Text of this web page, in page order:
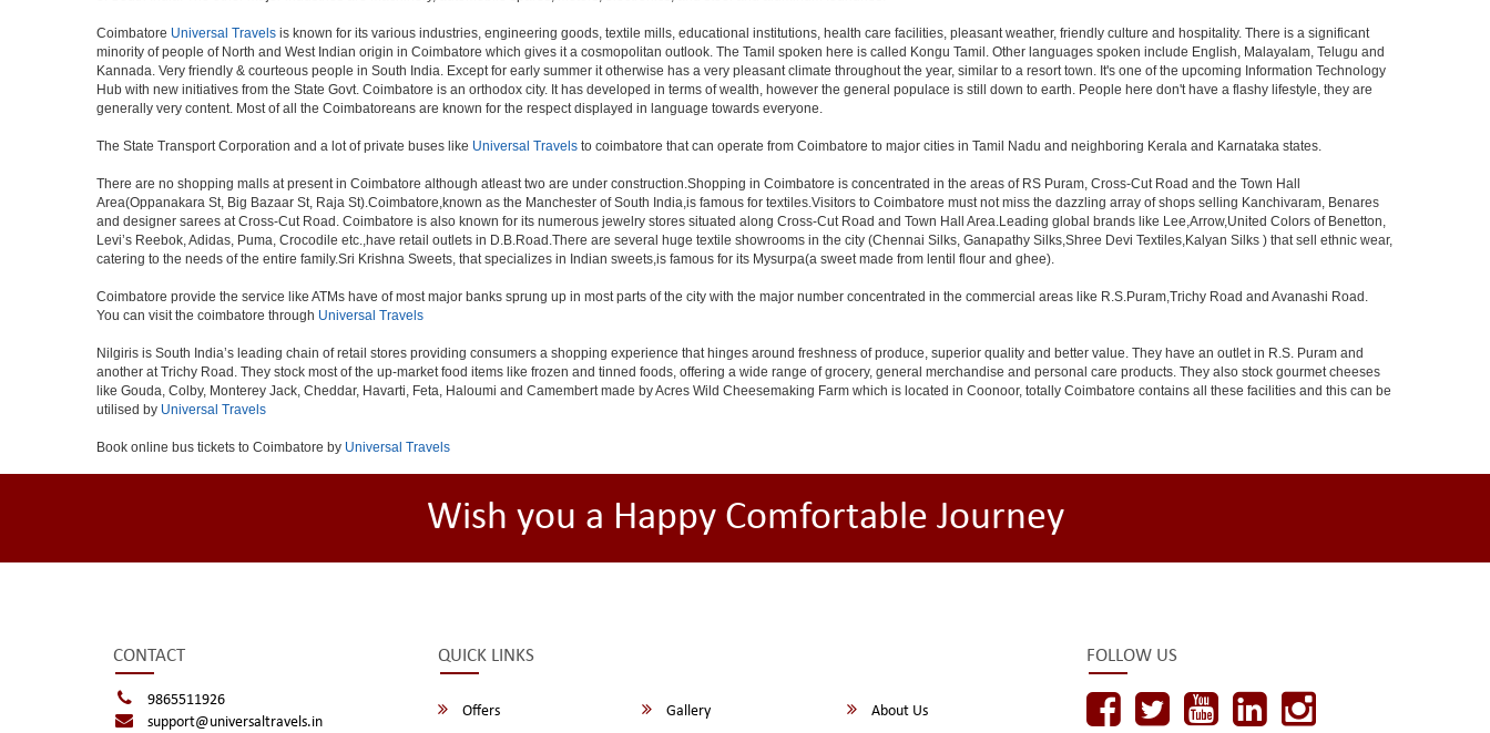
Coimbatore Universal Travels is known for its various industries, engineering goods, textile mills, educational institutions, health care facilities, pleasant weather, friendly culture and hospitality. There is a significant
minority of people of North and West Indian origin in Coimbatore which gives it a cosmopolitan outlook. The Tamil spoken here is called Kongu Tamil. Other languages spoken include English, Malayalam, Telugu and
Kannada. Very friendly & courteous people in South India. Except for early summer it otherwise has a very pleasant climate throughout the year, similar to a resort town. It's one of the upcoming Information Technology
Hub with new initiatives from the State Govt. Coimbatore is an orthodox city. It has developed in terms of wealth, however the general populace is still down to earth. People here don't have a flashy lifestyle, they are
generally very content. Most of all the Coimbatoreans are known for the respect displayed in language towards everyone.
The State Transport Corporation and a lot of private buses like Universal Travels to coimbatore that can operate from Coimbatore to major cities in Tamil Nadu and neighboring Kerala and Karnataka states.
There are no shopping malls at present in Coimbatore although atleast two are under construction.Shopping in Coimbatore is concentrated in the areas of RS Puram, Cross-Cut Road and the Town Hall
Area(Oppanakara St, Big Bazaar St, Raja St).Coimbatore,known as the Manchester of South India,is famous for textiles.Visitors to Coimbatore must not miss the dazzling array of shops selling Kanchivaram, Benares
and designer sarees at Cross-Cut Road. Coimbatore is also known for its numerous jewelry stores situated along Cross-Cut Road and Town Hall Area.Leading global brands like Lee,Arrow,United Colors of Benetton,
Levi’s Reebok, Adidas, Puma, Crocodile etc.,have retail outlets in D.B.Road.There are several huge textile showrooms in the city (Chennai Silks, Ganapathy Silks,Shree Devi Textiles,Kalyan Silks ) that sell ethnic wear,
catering to the needs of the entire family.Sri Krishna Sweets, that specializes in Indian sweets,is famous for its Mysurpa(a sweet made from lentil flour and ghee).
Coimbatore provide the service like ATMs have of most major banks sprung up in most parts of the city with the major number concentrated in the commercial areas like R.S.Puram,Trichy Road and Avanashi Road.
You can visit the coimbatore through Universal Travels
Nilgiris is South India’s leading chain of retail stores providing consumers a shopping experience that hinges around freshness of produce, superior quality and better value. They have an outlet in R.S. Puram and
another at Trichy Road. They stock most of the up-market food items like frozen and tinned foods, offering a wide range of grocery, general merchandise and personal care products. They also stock gourmet cheeses
like Gouda, Colby, Monterey Jack, Cheddar, Havarti, Feta, Haloumi and Camembert made by Acres Wild Cheesemaking Farm which is located in Coonoor, totally Coimbatore contains all these facilities and this can be
utilised by Universal Travels
Book online bus tickets to Coimbatore by Universal Travels
Wish you a Happy Comfortable Journey
CONTACT
9865511926
support@universaltravels.in
QUICK LINKS
Offers Gallery About Us
FOLLOW US